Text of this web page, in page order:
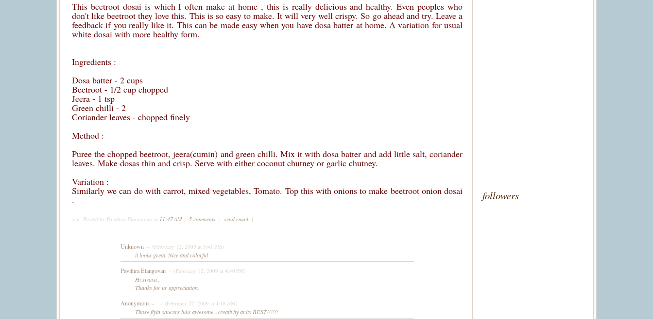
This beetroot dosai is which I often make at home , this is really delicious and healthy. Even peoples who
don't like beetroot they love this. This is so easy to make. It will very well crispy. So go ahead and try. Leave a
feedback if you really like it. This can be made easy when you have dosa batter at home. A variation for usual
white dosai with more healthy form.
Ingredients :
Dosa batter - 2 cups
Beetroot - 1/2 cup chopped
Jeera - 1 tsp
Green chilli - 2
Coriander leaves - chopped finely
Method :
Puree the chopped beetroot, jeera(cumin) and green chilli. Mix it with dosa batter and add little salt, coriander
leaves. Make dosas thin and crisp. Serve with either coconut chutney or garlic chutney.
Variation :
Similarly we can do with carrot, mixed vegetables, Tomato. Top this with onions to make beetroot onion dosai
.
>> Posted by Pavithra Elangovan at 11:47 AM | 5 comments | send email |
Unknown – (February 12, 2009 at 3:41 PM)
it looks great. Nice and colorful
Pavithra Elangovan – (February 12, 2009 at 4:40 PM)
Hi sivasu ,
Thanks for ur appreciation.
Anonymous –
– (February 22, 2009 at 4:18 AM)
Those flyin saucers luks awesome...creativity at its BEST!!!!!!
followers